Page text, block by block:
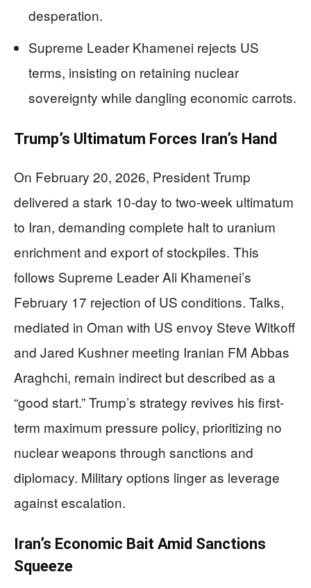
desperation.
Supreme Leader Khamenei rejects US
terms, insisting on retaining nuclear
sovereignty while dangling economic carrots.
Trump’s Ultimatum Forces Iran’s Hand
On February 20, 2026, President Trump
delivered a stark 10-day to two-week ultimatum
to Iran, demanding complete halt to uranium
enrichment and export of stockpiles. This
follows Supreme Leader Ali Khamenei’s
February 17 rejection of US conditions. Talks,
mediated in Oman with US envoy Steve Witkoff
and Jared Kushner meeting Iranian FM Abbas
Araghchi, remain indirect but described as a
“good start.” Trump’s strategy revives his first-
term maximum pressure policy, prioritizing no
nuclear weapons through sanctions and
diplomacy. Military options linger as leverage
against escalation.
Iran’s Economic Bait Amid Sanctions
Squeeze